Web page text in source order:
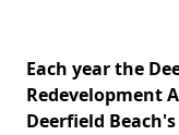
Each year the
Redevelopment
Deerfield